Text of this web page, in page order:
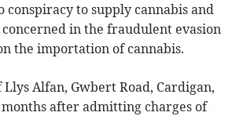
conspiracy to supply cannabis and
in the fraudulent evasion
the importation of cannabis.
Alfan, Gwbert Road, Cardigan,
after admitting charges of